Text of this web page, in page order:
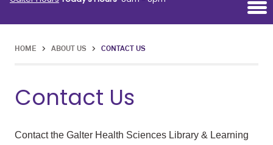
HOME > ABOUT US > CONTACT US
Contact Us
Contact the Galter Health Sciences Library & Learning